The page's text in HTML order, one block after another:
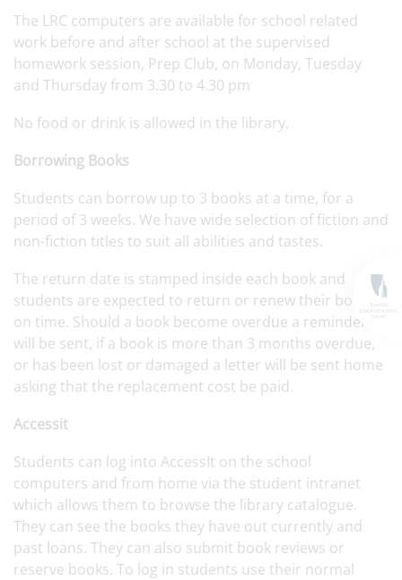
The LRC computers are available for school related
work before and after school at the supervised
homework session, Prep Club, on Monday, Tuesday
and Thursday from 3.30 to 4.30 pm
No food or drink is allowed in the library.
Borrowing Books
Students can borrow up to 3 books at a time, for a
period of 3 weeks. We have wide selection of fiction and
non-fiction titles to suit all abilities and tastes.
The return date is stamped inside each book and
students are expected to return or renew their books
on time. Should a book become overdue a reminder
will be sent, if a book is more than 3 months overdue,
or has been lost or damaged a letter will be sent home
asking that the replacement cost be paid.
Accessit
Students can log into AccessIt on the school
computers and from home via the student intranet
which allows them to browse the library catalogue.
They can see the books they have out currently and
past loans. They can also submit book reviews or
reserve books. To log in students use their normal